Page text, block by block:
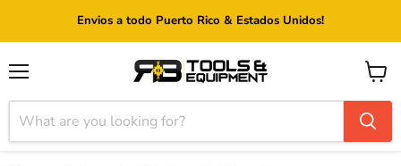
Envios a todo Puerto Rico & Estados Unidos!
View
cart